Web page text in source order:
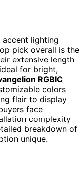
accent lighting
pick overall is the
extensive length
for bright,
RGBIC
colors
flair to display
face
complexity
breakdown of
unique.